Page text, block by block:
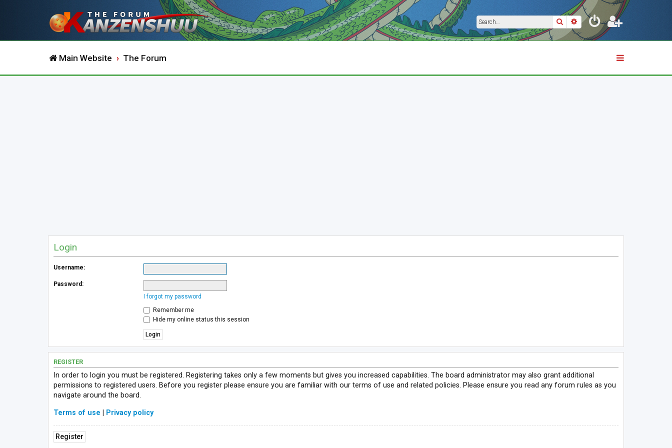
SearchAdvanced search
Main Website The Forum
Login
Username:
Password:
I forgot my password
Remember me
Hide my online status this session
REGISTER
In order to login you must be registered. Registering takes only a few moments but gives you increased capabilities. The board administrator may also grant additional
permissions to registered users. Before you register please ensure you are familiar with our terms of use and related policies. Please ensure you read any forum rules as you
navigate around the board.
Terms of use Privacy policy
Register